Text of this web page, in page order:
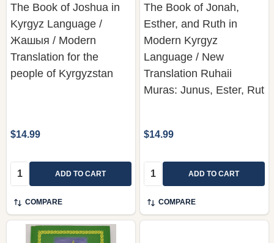
The Book of Joshua in
Kyrgyz Language /
Жашыя / Modern
Translation for the
people of Kyrgyzstan
$14.99
Quantity: ADD TO CART
COMPARE
The Book of Jonah,
Esther, and Ruth in
Modern Kyrgyz
Language / New
Translation Ruhaii
Muras: Junus, Ester, Rut
$14.99
Quantity: ADD TO CART
COMPARE